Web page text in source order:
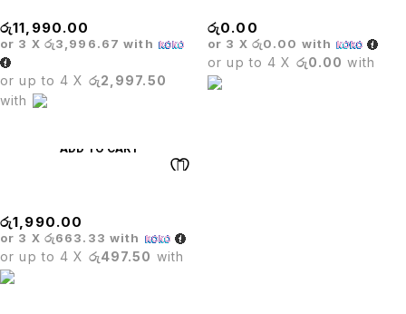
රු11,990.00
or 3 X රු3,996.67 with
or up to 4 X රු2,997.50
with
රු0.00
or 3 X රු0.00 with
or up to 4 X රු0.00 with
ADD TO CART
රු1,990.00
or 3 X රු663.33 with
or up to 4 X රු497.50 with